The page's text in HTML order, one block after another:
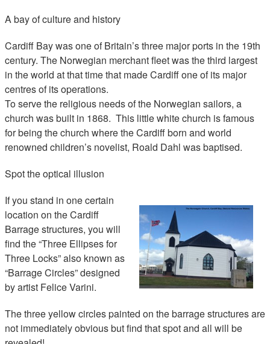
A bay of culture and history
Cardiff Bay was one of Britain’s three major ports in the 19th
century. The Norwegian merchant fleet was the third largest
in the world at that time that made Cardiff one of its major
centres of its operations.
To serve the religious needs of the Norwegian sailors, a
church was built in 1868. This little white church is famous
for being the church where the Cardiff born and world
renowned children’s novelist, Roald Dahl was baptised.
Spot the optical illusion
If you stand in one certain
location on the Cardiff
Barrage structures, you will
find the “Three Ellipses for
Three Locks” also known as
“Barrage Circles” designed
by artist Felice Varini.
The three yellow circles painted on the barrage structures are
not immediately obvious but find that spot and all will be